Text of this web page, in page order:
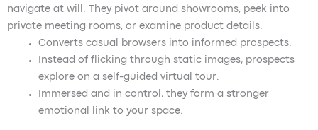
navigate at will. They pivot around showrooms, peek into
private meeting rooms, or examine product details.
Converts casual browsers into informed prospects.
Instead of flicking through static images, prospects
explore on a self-guided virtual tour.
Immersed and in control, they form a stronger
emotional link to your space.